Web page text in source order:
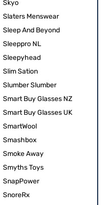
Skyo
Slaters Menswear
Sleep And Beyond
Sleeppro NL
Sleepyhead
Slim Sation
Slumber Slumber
Smart Buy Glasses NZ
Smart Buy Glasses UK
SmartWool
Smashbox
Smoke Away
Smyths Toys
SnapPower
SnoreRx